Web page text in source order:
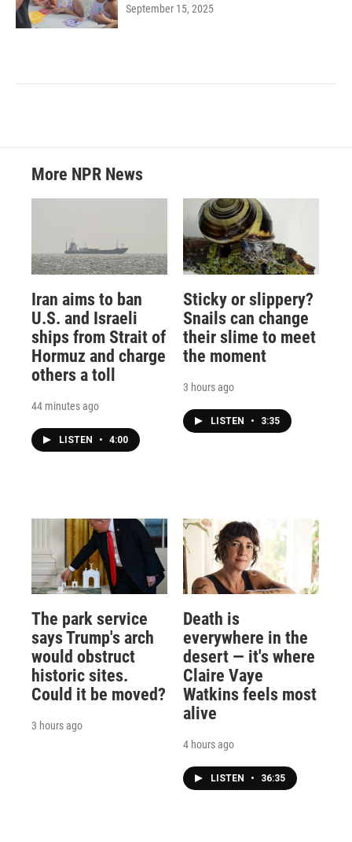
September 15, 2025
More NPR News
Iran aims to ban
U.S. and Israeli
ships from Strait of
Hormuz and charge
others a toll
44 minutes ago
LISTEN • 4:00
Sticky or slippery?
Snails can change
their slime to meet
the moment
3 hours ago
LISTEN • 3:35
The park service
says Trump's arch
would obstruct
historic sites.
Could it be moved?
3 hours ago
Death is
everywhere in the
desert — it's where
Claire Vaye
Watkins feels most
alive
4 hours ago
LISTEN • 36:35